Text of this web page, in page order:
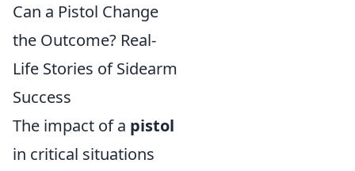
Can a Pistol Change
the Outcome? Real-
Life Stories of Sidearm
Success
The impact of a pistol
in critical situations